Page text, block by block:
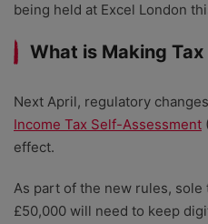
being held at Excel London
What is Making
Next April, regulatory
Income Tax Self-Assessment
effect.
As part of the new rules,
£50,000 will need to keep